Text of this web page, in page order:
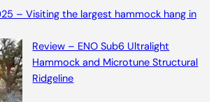
– Visiting the largest hammock hang in
Review – ENO Sub6 Ultralight
Hammock and Microtune Structural
Ridgeline